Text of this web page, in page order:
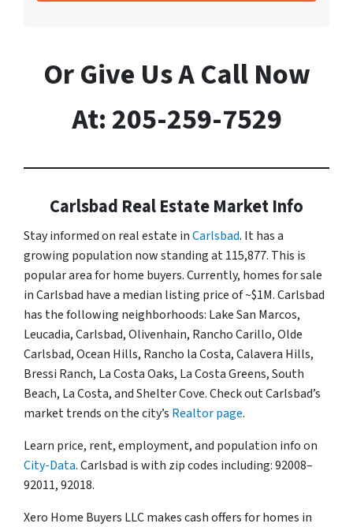
Or Give Us A Call Now
At: 205-259-7529
Carlsbad Real Estate Market Info
Stay informed on real estate inCarlsbad. It has a
growing population now standing at 115,877. This is
popular area for home buyers. Currently, homes for sale
in Carlsbad have a median listing price of ~$1M. Carlsbad
has the following neighborhoods: Lake San Marcos,
Leucadia, Carlsbad, Olivenhain, Rancho Carillo, Olde
Carlsbad, Ocean Hills, Rancho la Costa, Calavera Hills,
Bressi Ranch, La Costa Oaks, La Costa Greens, South
Beach, La Costa, and Shelter Cove. Check out Carlsbad’s
market trends on the city’s Realtor page.
Learn price, rent, employment, and population info on
City-Data. Carlsbad is with zip codes including: 92008–
92011, 92018.
Xero Home Buyers LLC makes cash offers for homes in